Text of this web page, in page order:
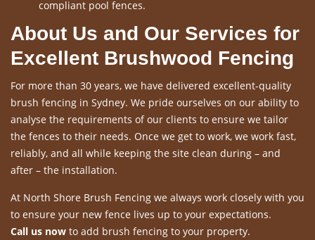
compliant pool fences.
About Us and Our Services for
Excellent Brushwood Fencing
For more than 30 years, we have delivered excellent-quality
brush fencing in Sydney. We pride ourselves on our ability to
analyse the requirements of our clients to ensure we tailor
the fences to their needs. Once we get to work, we work fast,
reliably, and all while keeping the site clean during – and
after – the installation.
At North Shore Brush Fencing we always work closely with you
to ensure your new fence lives up to your expectations.
Call us now to add brush fencing to your property.